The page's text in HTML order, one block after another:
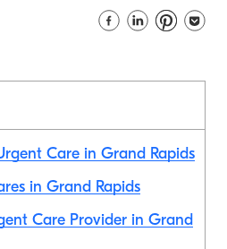
Care in Grand Rapids
in Grand Rapids
Care Provider in Grand